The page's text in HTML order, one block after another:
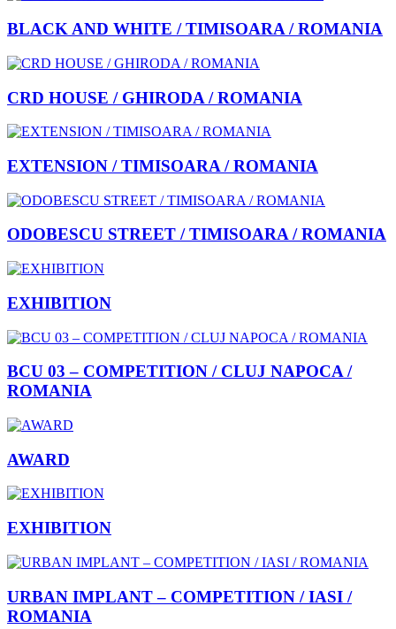
BLACK AND WHITE / TIMISOARA / ROMANIA
CRD HOUSE / GHIRODA / ROMANIA
EXTENSION / TIMISOARA / ROMANIA
ODOBESCU STREET / TIMISOARA / ROMANIA
EXHIBITION
BCU 03 – COMPETITION / CLUJ NAPOCA /
ROMANIA
AWARD
EXHIBITION
URBAN IMPLANT – COMPETITION / IASI /
ROMANIA